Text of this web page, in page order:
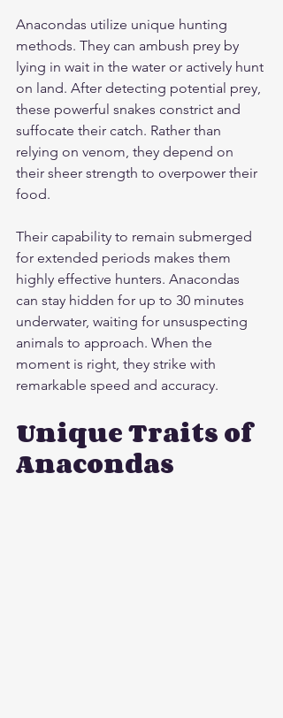
Anacondas utilize unique hunting
methods. They can ambush prey by
lying in wait in the water or actively hunt
on land. After detecting potential prey,
these powerful snakes constrict and
suffocate their catch. Rather than
relying on venom, they depend on
their sheer strength to overpower their
food.
Their capability to remain submerged
for extended periods makes them
highly effective hunters. Anacondas
can stay hidden for up to 30 minutes
underwater, waiting for unsuspecting
animals to approach. When the
moment is right, they strike with
remarkable speed and accuracy.
Unique Traits of
Anacondas